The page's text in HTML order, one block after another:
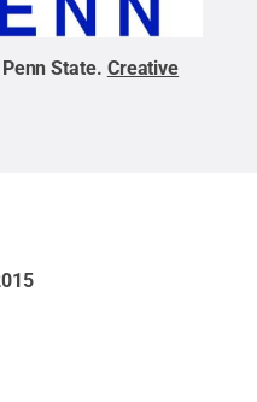
State. Creative